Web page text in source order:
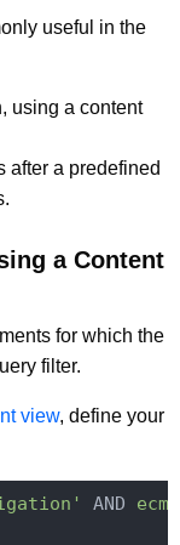
useful in the
using a content
after a predefined
a Content
for which the
filter.
view, define your
AND ecm: